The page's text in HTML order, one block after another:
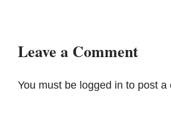
Leave a Comment
You must be logged in to post a